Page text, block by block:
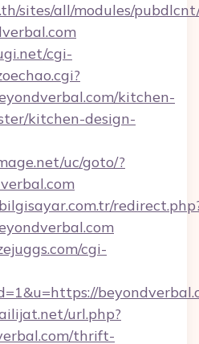
sites/all/modules/
cgi-
kitchen-
kitchen-design-
uc/goto/?
cgi-
url.php?
thrift-